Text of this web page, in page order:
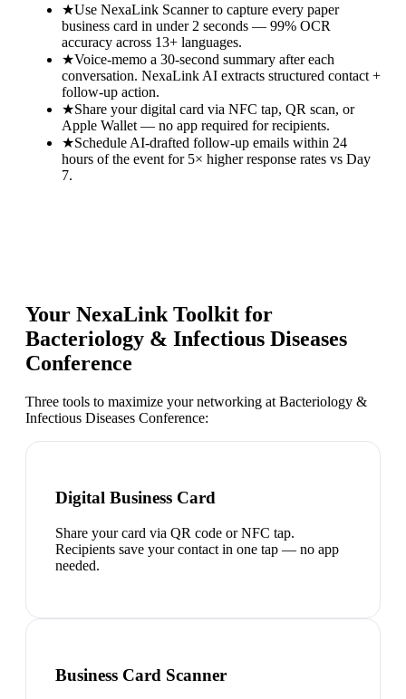
★Use NexaLink Scanner to capture every paper
business card in under 2 seconds — 99% OCR
accuracy across 13+ languages.
★Voice-memo a 30-second summary after each
conversation. NexaLink AI extracts structured contact +
follow-up action.
★Share your digital card via NFC tap, QR scan, or
Apple Wallet — no app required for recipients.
★Schedule AI-drafted follow-up emails within 24
hours of the event for 5× higher response rates vs Day
7.
Your NexaLink Toolkit for
Bacteriology & Infectious Diseases
Conference
Three tools to maximize your networking at Bacteriology &
Infectious Diseases Conference:
Digital Business Card
Share your card via QR code or NFC tap.
Recipients save your contact in one tap — no app
needed.
Business Card Scanner